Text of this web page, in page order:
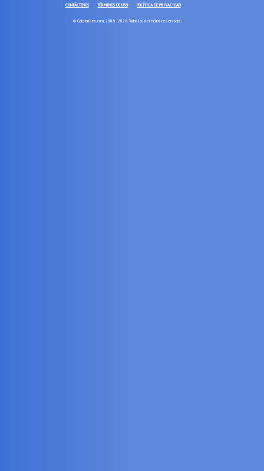
CONTÁCTENOS TÉRMINOS DE USO POLÍTICA DE PRIVACIDAD
© Gold-brides.com, 2006 - 2026. Todos los derechos reservados.